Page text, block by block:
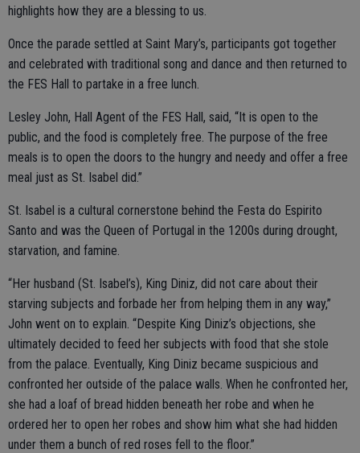
highlights how they are a blessing to us.
Once the parade settled at Saint Mary’s, participants got together
and celebrated with traditional song and dance and then returned to
the FES Hall to partake in a free lunch.
Lesley John, Hall Agent of the FES Hall, said, “It is open to the
public, and the food is completely free. The purpose of the free
meals is to open the doors to the hungry and needy and offer a free
meal just as St. Isabel did.”
St. Isabel is a cultural cornerstone behind the Festa do Espirito
Santo and was the Queen of Portugal in the 1200s during drought,
starvation, and famine.
“Her husband (St. Isabel’s), King Diniz, did not care about their
starving subjects and forbade her from helping them in any way,”
John went on to explain. “Despite King Diniz’s objections, she
ultimately decided to feed her subjects with food that she stole
from the palace. Eventually, King Diniz became suspicious and
confronted her outside of the palace walls. When he confronted her,
she had a loaf of bread hidden beneath her robe and when he
ordered her to open her robes and show him what she had hidden
under them a bunch of red roses fell to the floor.”